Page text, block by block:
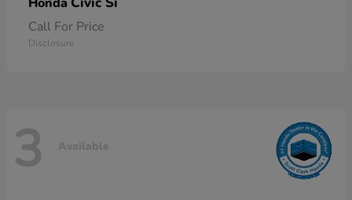
Call For Price
Disclosure
3 Available